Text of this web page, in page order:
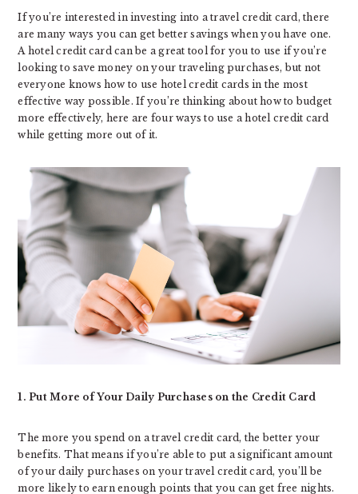
If you’re interested in investing into a travel credit card, there
are many ways you can get better savings when you have one.
A hotel credit card can be a great tool for you to use if you’re
looking to save money on your traveling purchases, but not
everyone knows how to use hotel credit cards in the most
effective way possible. If you’re thinking about how to budget
more effectively, here are four ways to use a hotel credit card
while getting more out of it.
1. Put More of Your Daily Purchases on the Credit Card
The more you spend on a travel credit card, the better your
benefits. That means if you’re able to put a significant amount
of your daily purchases on your travel credit card, you’ll be
more likely to earn enough points that you can get free nights.